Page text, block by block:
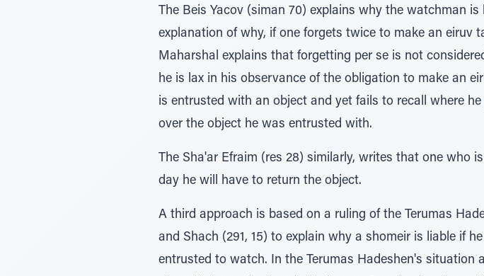
The Beis Yacov (siman 70) explains why the watchman
explanation of why, if one forgets twice to make an eiruv
Maharshal explains that forgetting per se is not
he is lax in his observance of the obligation to make an
is entrusted with an object and yet fails to recall where
over the object he was entrusted with.
The Sha'ar Efraim (res 28) similarly, writes that one who
day he will have to return the object.
A third approach is based on a ruling of the Terumas
and Shach (291, 15) to explain why a shomeir is liable if
entrusted to watch. In the Terumas Hadeshen's